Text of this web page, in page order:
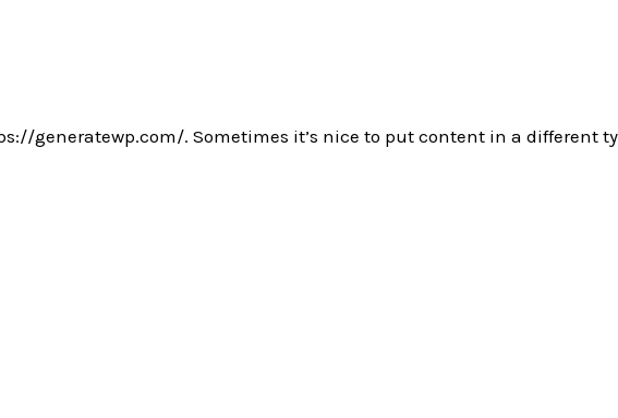
generatewp.com/. Sometimes it’s nice to put content in a different